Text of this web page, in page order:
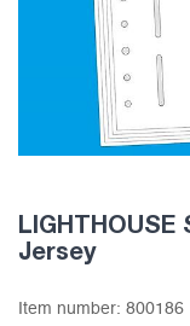
Jersey
Item number: 800186